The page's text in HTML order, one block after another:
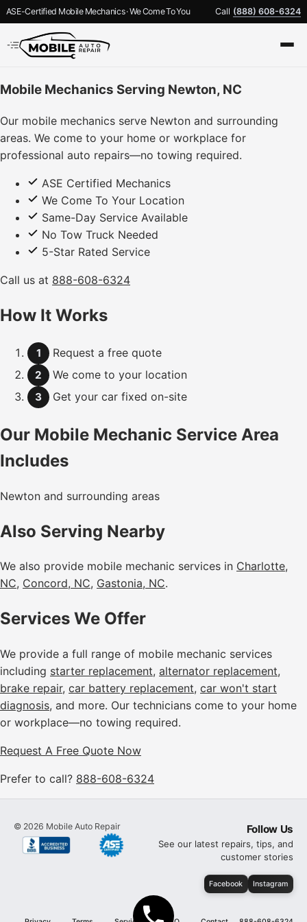
ASE-Certified Mobile Mechanics · We Come To You Call (888) 608-6324
Mobile Mechanics Serving Newton, NC
Our mobile mechanics serve Newton and surrounding
areas. We come to your home or workplace for
professional auto repairs—no towing required.
ASE Certified Mechanics
We Come To Your Location
Same-Day Service Available
No Tow Truck Needed
5-Star Rated Service
Call us at 888-608-6324
How It Works
1 Request a free quote
2 We come to your location
3 Get your car fixed on-site
Our Mobile Mechanic Service Area
Includes
Newton and surrounding areas
Also Serving Nearby
We also provide mobile mechanic services in Charlotte,
NC, Concord, NC, Gastonia, NC.
Services We Offer
We provide a full range of mobile mechanic services
including starter replacement, alternator replacement,
brake repair, car battery replacement, car won't start
diagnosis, and more. Our technicians come to your home
or workplace—no towing required.
Request A Free Quote Now
Prefer to call? 888-608-6324
© 2026 Mobile Auto Repair Follow Us
See our latest repairs, tips, and
customer stories
Facebook Instagram